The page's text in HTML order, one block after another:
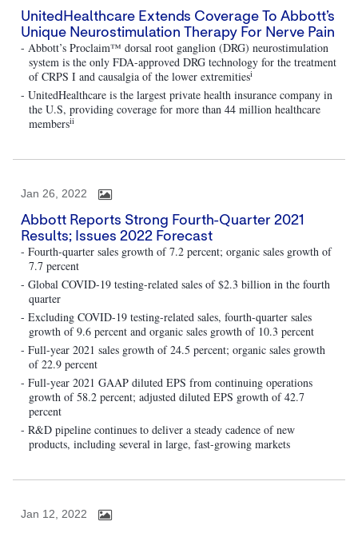
UnitedHealthcare Extends Coverage To Abbott’s
Unique Neurostimulation Therapy For Nerve Pain
- Abbott’s Proclaim™ dorsal root ganglion (DRG) neurostimulation
system is the only FDA-approved DRG technology for the treatment
of CRPS I and causalgia of the lower extremitiesi
- UnitedHealthcare is the largest private health insurance company in
the U.S, providing coverage for more than 44 million healthcare
membersii
Jan 26, 2022
Abbott Reports Strong Fourth-Quarter 2021
Results; Issues 2022 Forecast
- Fourth-quarter sales growth of 7.2 percent; organic sales growth of
7.7 percent
- Global COVID-19 testing-related sales of $2.3 billion in the fourth
quarter
- Excluding COVID-19 testing-related sales, fourth-quarter sales
growth of 9.6 percent and organic sales growth of 10.3 percent
- Full-year 2021 sales growth of 24.5 percent; organic sales growth
of 22.9 percent
- Full-year 2021 GAAP diluted EPS from continuing operations
growth of 58.2 percent; adjusted diluted EPS growth of 42.7
percent
- R&D pipeline continues to deliver a steady cadence of new
products, including several in large, fast-growing markets
Jan 12, 2022